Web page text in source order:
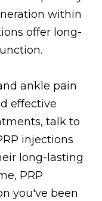
within
offer long-
ankle pain
effective
talk to
injections
long-lasting
PRP
you've been